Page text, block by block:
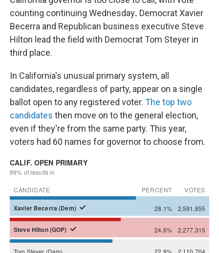
counting continuing Wednesday. Democrat Xavier
Becerra and Republican business executive Steve
Hilton lead the field with Democrat Tom Steyer in
third place.
In California's unusual primary system, all
candidates, regardless of party, appear on a single
ballot open to any registered voter. The top two
candidates then move on to the general election,
even if they're from the same party. This year,
voters had 60 names for governor to choose from.